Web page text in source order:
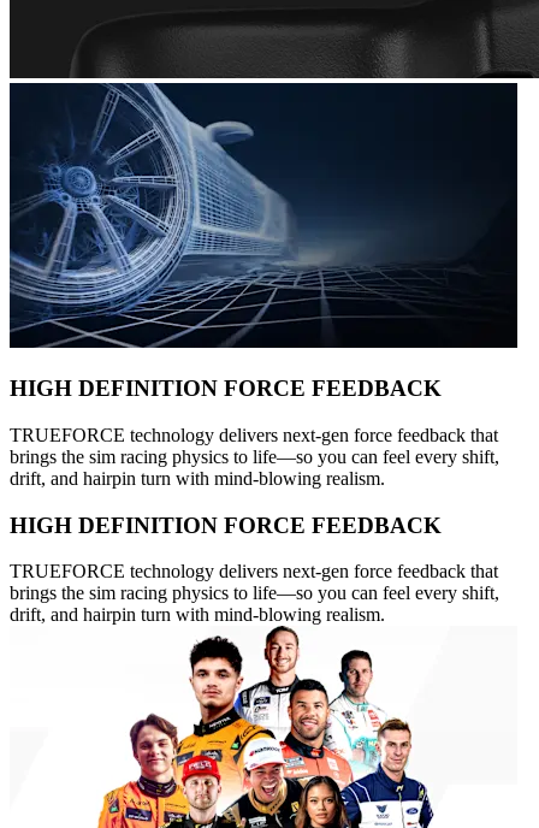
HIGH DEFINITION FORCE FEEDBACK
TRUEFORCE technology delivers next-gen force feedback that
brings the sim racing physics to life—so you can feel every shift,
drift, and hairpin turn with mind-blowing realism.
HIGH DEFINITION FORCE FEEDBACK
TRUEFORCE technology delivers next-gen force feedback that
brings the sim racing physics to life—so you can feel every shift,
drift, and hairpin turn with mind-blowing realism.